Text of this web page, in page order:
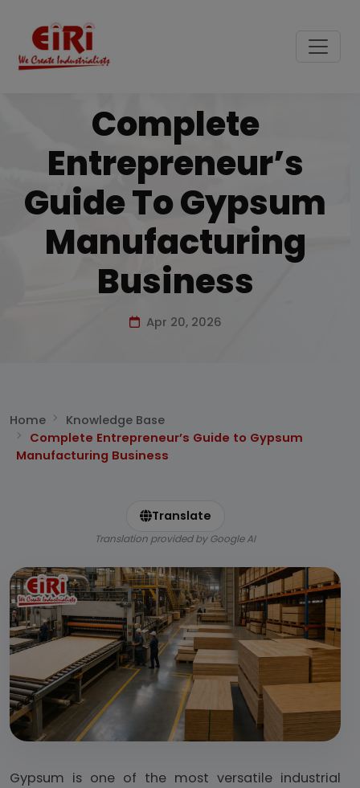
Complete
Entrepreneur’s
Guide To Gypsum
Manufacturing
Business
Apr 20, 2026
Home
Knowledge Base
Complete Entrepreneur’s Guide to Gypsum
Manufacturing Business
Translate
Translation provided by Google AI
Gypsum is one of the most versatile industrial